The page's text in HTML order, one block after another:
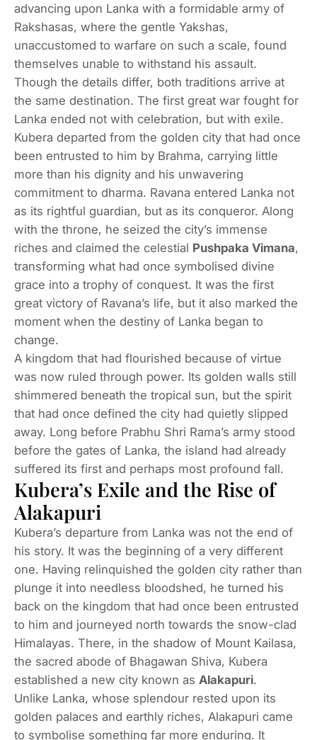
advancing upon Lanka with a formidable army of
Rakshasas, where the gentle Yakshas,
unaccustomed to warfare on such a scale, found
themselves unable to withstand his assault.
Though the details differ, both traditions arrive at
the same destination. The first great war fought for
Lanka ended not with celebration, but with exile.
Kubera departed from the golden city that had once
been entrusted to him by Brahma, carrying little
more than his dignity and his unwavering
commitment to dharma. Ravana entered Lanka not
as its rightful guardian, but as its conqueror. Along
with the throne, he seized the city’s immense
riches and claimed the celestial Pushpaka Vimana,
transforming what had once symbolised divine
grace into a trophy of conquest. It was the first
great victory of Ravana’s life, but it also marked the
moment when the destiny of Lanka began to
change.
A kingdom that had flourished because of virtue
was now ruled through power. Its golden walls still
shimmered beneath the tropical sun, but the spirit
that had once defined the city had quietly slipped
away. Long before Prabhu Shri Rama’s army stood
before the gates of Lanka, the island had already
suffered its first and perhaps most profound fall.
Kubera’s Exile and the Rise of
Alakapuri
Kubera’s departure from Lanka was not the end of
his story. It was the beginning of a very different
one. Having relinquished the golden city rather than
plunge it into needless bloodshed, he turned his
back on the kingdom that had once been entrusted
to him and journeyed north towards the snow-clad
Himalayas. There, in the shadow of Mount Kailasa,
the sacred abode of Bhagawan Shiva, Kubera
established a new city known as Alakapuri.
Unlike Lanka, whose splendour rested upon its
golden palaces and earthly riches, Alakapuri came
to symbolise something far more enduring. It